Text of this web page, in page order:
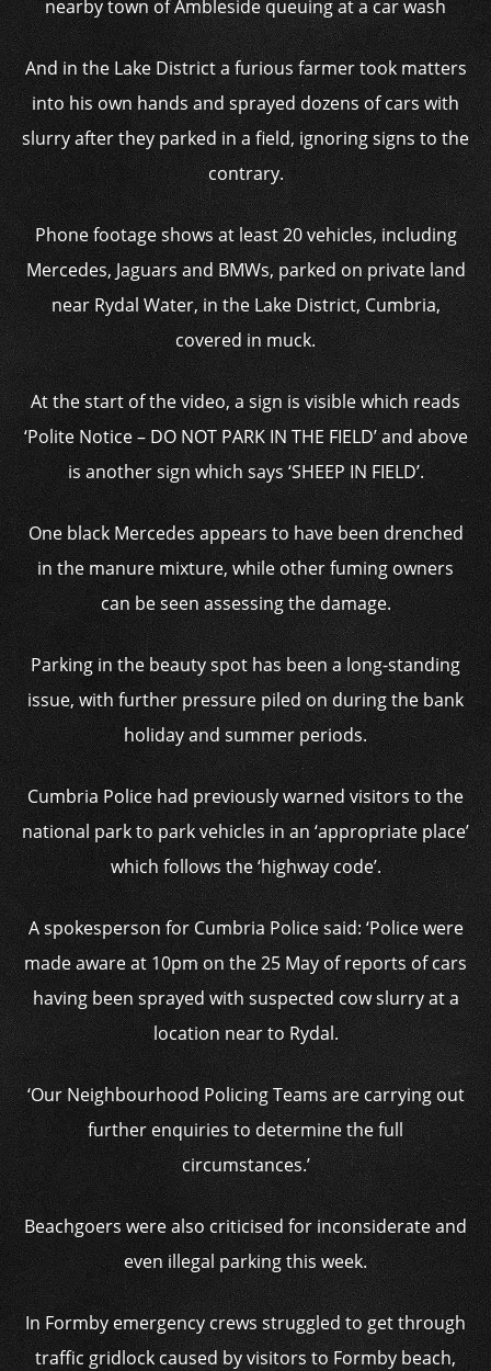
nearby town of Ambleside queuing at a car wash
And in the Lake District a furious farmer took matters
into his own hands and sprayed dozens of cars with
slurry after they parked in a field, ignoring signs to the
contrary.
Phone footage shows at least 20 vehicles, including
Mercedes, Jaguars and BMWs, parked on private land
near Rydal Water, in the Lake District, Cumbria,
covered in muck.
At the start of the video, a sign is visible which reads
‘Polite Notice – DO NOT PARK IN THE FIELD’ and above
is another sign which says ‘SHEEP IN FIELD’.
One black Mercedes appears to have been drenched
in the manure mixture, while other fuming owners
can be seen assessing the damage.
Parking in the beauty spot has been a long-standing
issue, with further pressure piled on during the bank
holiday and summer periods.
Cumbria Police had previously warned visitors to the
national park to park vehicles in an ‘appropriate place’
which follows the ‘highway code’.
A spokesperson for Cumbria Police said: ‘Police were
made aware at 10pm on the 25 May of reports of cars
having been sprayed with suspected cow slurry at a
location near to Rydal.
‘Our Neighbourhood Policing Teams are carrying out
further enquiries to determine the full
circumstances.’
Beachgoers were also criticised for inconsiderate and
even illegal parking this week.
In Formby emergency crews struggled to get through
traffic gridlock caused by visitors to Formby beach,